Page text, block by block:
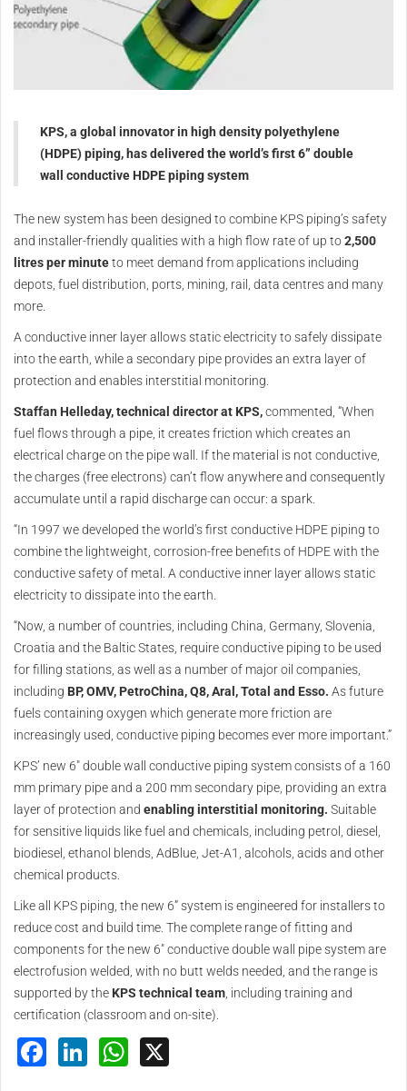
KPS, a global innovator in high density polyethylene
(HDPE) piping, has delivered the world’s first 6” double
wall conductive HDPE piping system
The new system has been designed to combine KPS piping’s safety
and installer-friendly qualities with a high flow rate of up to2,500
litres per minuteto meet demand from applications including
depots, fuel distribution, ports, mining, rail, data centres and many
more.
A conductive inner layer allows static electricity to safely dissipate
into the earth, while a secondary pipe provides an extra layer of
protection and enables interstitial monitoring.
Staffan Helleday, technical director at KPS,commented, “When
fuel flows through a pipe, it creates friction which creates an
electrical charge on the pipe wall. If the material is not conductive,
the charges (free electrons) can’t flow anywhere and consequently
accumulate until a rapid discharge can occur: a spark.
“In 1997 we developed the world’s first conductive HDPE piping to
combine the lightweight, corrosion-free benefits of HDPE with the
conductive safety of metal. A conductive inner layer allows static
electricity to dissipate into the earth.
“Now, a number of countries, including China, Germany, Slovenia,
Croatia and the Baltic States, require conductive piping to be used
for filling stations, as well as a number of major oil companies,
including BP, OMV, PetroChina, Q8, Aral, Total and Esso. As future
fuels containing oxygen which generate more friction are
increasingly used, conductive piping becomes ever more important.”
KPS’ new 6" double wall conductive piping system consists of a 160
mm primary pipe and a 200 mm secondary pipe, providing an extra
layer of protection and enabling interstitial monitoring. Suitable
for sensitive liquids like fuel and chemicals, including petrol, diesel,
biodiesel, ethanol blends, AdBlue, Jet-A1, alcohols, acids and other
chemical products.
Like all KPS piping, the new 6” system is engineered for installers to
reduce cost and build time. The complete range of fitting and
components for the new 6" conductive double wall pipe system are
electrofusion welded, with no butt welds needed, and the range is
supported by the KPS technical team, including training and
certification (classroom and on-site).
Facebook
LinkedInWhatsApp